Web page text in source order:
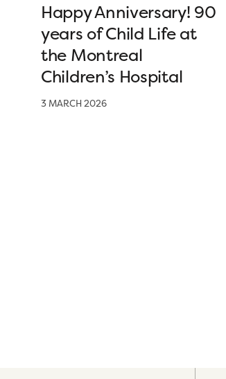
Happy Anniversary! 90
years of Child Life at
the Montreal
Children’s Hospital
3 MARCH 2026